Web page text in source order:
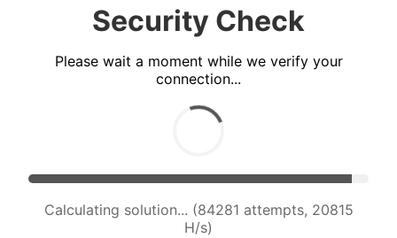
Security Check
Please wait a moment while we verify your
connection...
Calculating solution... (84281 attempts, 20815
H/s)